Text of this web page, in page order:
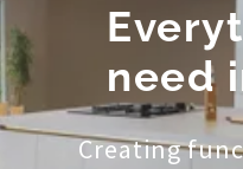
need
Creating